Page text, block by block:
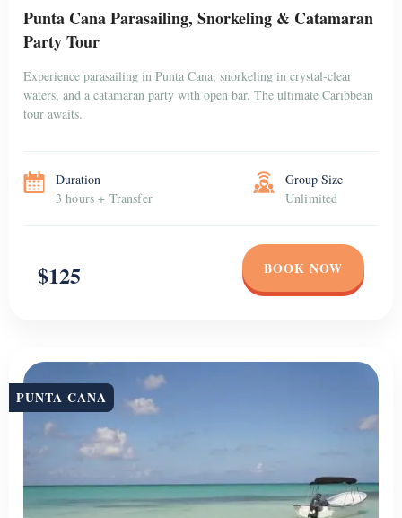
Punta Cana Parasailing, Snorkeling & Catamaran
Party Tour
Experience parasailing in Punta Cana, snorkeling in crystal-clear
waters, and a catamaran party with open bar. The ultimate Caribbean
tour awaits.
Duration
3 hours + Transfer
Group Size
Unlimited
$125 BOOK NOW
PUNTA CANA